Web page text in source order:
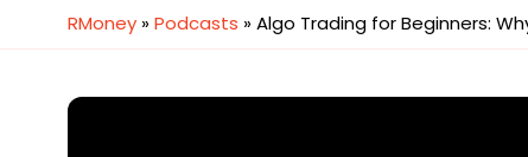
RMoney »Podcasts »Algo Trading for Beginners: